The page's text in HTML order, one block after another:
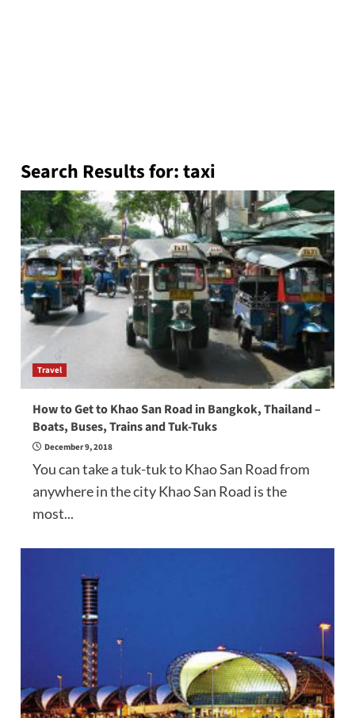
Search Results for:taxi
Travel
How to Get to Khao San Road in Bangkok, Thailand –
Boats, Buses, Trains and Tuk-Tuks
December 9, 2018
You can take a tuk-tuk to Khao San Road from
anywhere in the city Khao San Road is the
most...